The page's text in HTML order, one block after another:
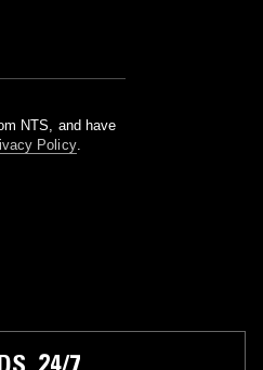
NTS, and have
Policy.